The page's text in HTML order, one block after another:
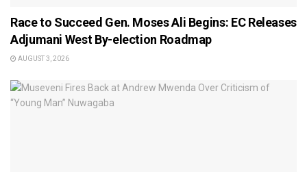
Race to Succeed Gen. Moses Ali Begins: EC Releases
Adjumani West By-election Roadmap
AUGUST 3, 2026